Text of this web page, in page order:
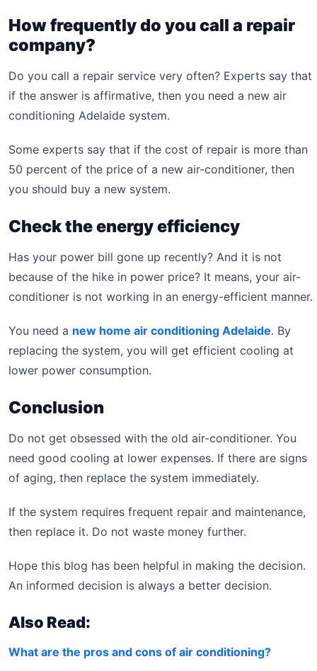
How frequently do you call a repair
company?
Do you call a repair service very often? Experts say that
if the answer is affirmative, then you need a new air
conditioning Adelaide system.
Some experts say that if the cost of repair is more than
50 percent of the price of a new air-conditioner, then
you should buy a new system.
Check the energy efficiency
Has your power bill gone up recently? And it is not
because of the hike in power price? It means, your air-
conditioner is not working in an energy-efficient manner.
You need a new home air conditioning Adelaide. By
replacing the system, you will get efficient cooling at
lower power consumption.
Conclusion
Do not get obsessed with the old air-conditioner. You
need good cooling at lower expenses. If there are signs
of aging, then replace the system immediately.
If the system requires frequent repair and maintenance,
then replace it. Do not waste money further.
Hope this blog has been helpful in making the decision.
An informed decision is always a better decision.
Also Read:
What are the pros and cons of air conditioning?